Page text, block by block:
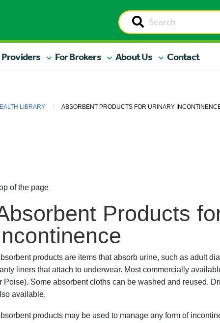
Providers For Brokers About Us Contact
LIBRARY ABSORBENT PRODUCTS FOR URINARY
of the page
Products
products are items that absorb urine, such as adult
liners that attach to underwear. Most commercially
Poise). Some absorbent cloths can be washed and reused.
available.
products may be used to manage any form of